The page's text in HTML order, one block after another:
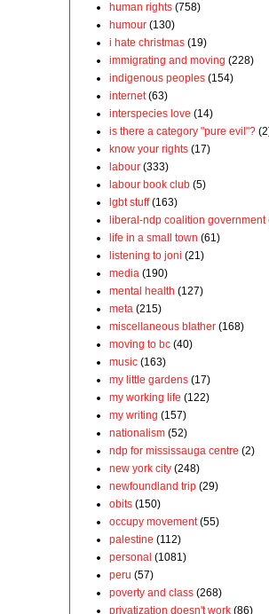
human rights (758)
humour (130)
i hate christmas (19)
immigrating and moving (228)
indigenous peoples (154)
internet (63)
interspecies love (14)
is there a category "pure evil"?
know your rights (17)
labour (333)
labour book club (5)
lgbt stuff (163)
liberal-ndp coalition government
life in a small town (61)
listening to joni (21)
media (190)
mental health (127)
meta (215)
miscellaneous blather (168)
moving to bc (40)
music (163)
my little gardens (17)
my working life (122)
my writing (157)
nationalism (52)
ndp for mississauga centre (2)
new york city (248)
newfoundland trip (29)
obits (150)
occupy movement (55)
palestine (112)
personal (1081)
peru (57)
poverty and class (268)
privatization doesn't work (86)